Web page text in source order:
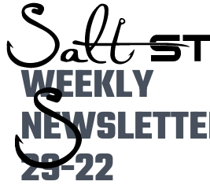
WEEKLY
29-22